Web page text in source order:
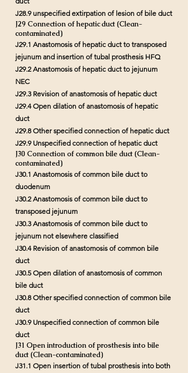
J28.9 unspecified extirpation of lesion of bile duct
J29 Connection of hepatic duct (Clean-
contaminated)
J29.1 Anastomosis of hepatic duct to transposed
jejunum and insertion of tubal prosthesis HFQ
J29.2 Anastomosis of hepatic duct to jejunum
NEC
J29.3 Revision of anastomosis of hepatic duct
J29.4 Open dilation of anastomosis of hepatic
duct
J29.8 Other specified connection of hepatic duct
J29.9 Unspecified connection of hepatic duct
J30 Connection of common bile duct (Clean-
contaminated)
J30.1 Anastomosis of common bile duct to
duodenum
J30.2 Anastomosis of common bile duct to
transposed jejunum
J30.3 Anastomosis of common bile duct to
jejunum not elsewhere classified
J30.4 Revision of anastomosis of common bile
duct
J30.5 Open dilation of anastomosis of common
bile duct
J30.8 Other specified connection of common bile
duct
J30.9 Unspecified connection of common bile
duct
J31 Open introduction of prosthesis into bile
duct (Clean-contaminated)
J31.1 Open insertion of tubal prosthesis into both